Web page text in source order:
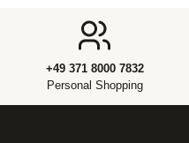
+49 371 8000 7832
Personal Shopping